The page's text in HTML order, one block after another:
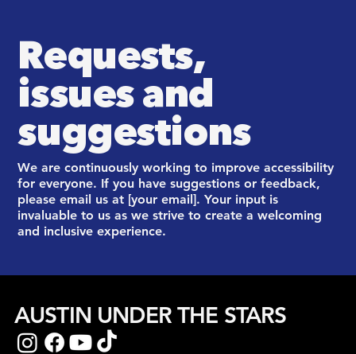
Requests,
issues and
suggestions
We are continuously working to improve accessibility
for everyone. If you have suggestions or feedback,
please email us at [your email]. Your input is
invaluable to us as we strive to create a welcoming
and inclusive experience.
AUSTIN UNDER THE STARS